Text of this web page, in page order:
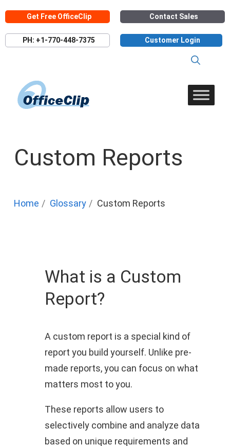
to
content
Get Free OfficeClip Contact Sales
PH: +1-770-448-7375 Customer Login
Custom Reports
Home Glossary Custom Reports
What is a Custom
Report?
A custom report is a special kind of
report you build yourself. Unlike pre-
made reports, you can focus on what
matters most to you.
These reports allow users to
selectively combine and analyze data
based on unique requirements and